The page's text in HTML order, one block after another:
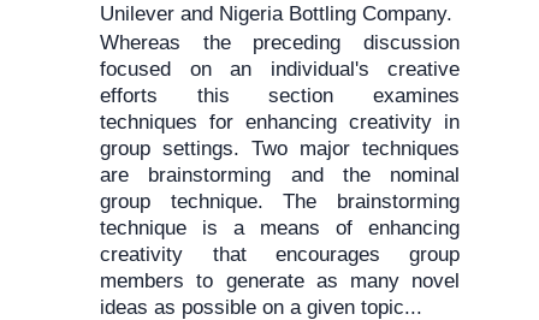
Unilever and Nigeria Bottling Company.
Whereas the preceding discussion
focused on an individual's creative
efforts this section examines
techniques for enhancing creativity in
group settings. Two major techniques
are brainstorming and the nominal
group technique. The brainstorming
technique is a means of enhancing
creativity that encourages group
members to generate as many novel
ideas as possible on a given topic...